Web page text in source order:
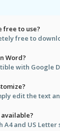
free to use?
free to
Word?
with Google
edit the text
A4 and US Letter